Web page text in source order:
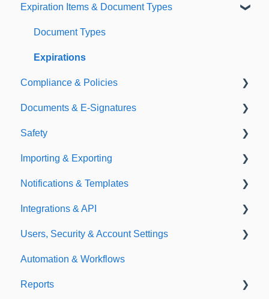
Expiration Items & Document Types
Document Types
Expirations
Compliance & Policies
Analytical Compliance
Policies
Documents & E-Signatures
Document Library
E-Signatures
Safety
Safety Meetings
Importing & Exporting
Exporting
Importing
Notifications & Templates
Notifications
Templates
Integrations & API
Integrations
API
Users, Security & Account Settings
Custom Fields
Additional Account Settings
Automation & Workflows
Reports